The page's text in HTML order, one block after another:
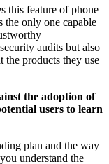
this feature of phone
the only one capable
audits but also
the products they use
the adoption of
users to learn
plan and the way
understand the